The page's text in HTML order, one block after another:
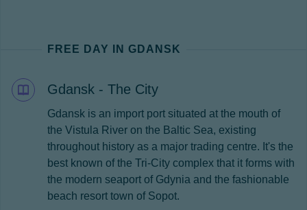
FREE DAY IN GDANSK
Gdansk - The City
Gdansk is an import port situated at the mouth of
the Vistula River on the Baltic Sea, existing
throughout history as a major trading centre. It's the
best known of the Tri-City complex that it forms with
the modern seaport of Gdynia and the fashionable
beach resort town of Sopot.